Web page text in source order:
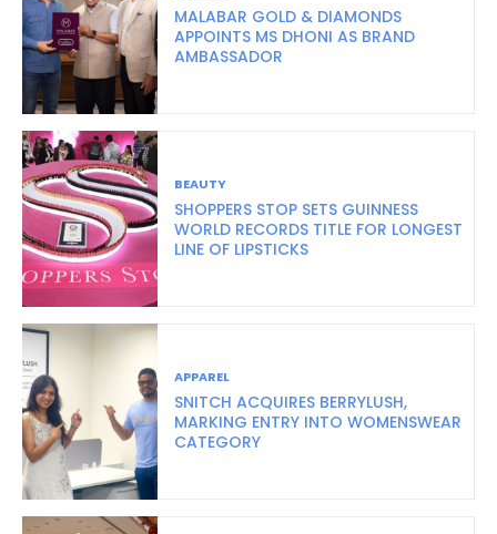
MALABAR GOLD & DIAMONDS
APPOINTS MS DHONI AS BRAND
AMBASSADOR
BEAUTY
SHOPPERS STOP SETS GUINNESS
WORLD RECORDS TITLE FOR LONGEST
LINE OF LIPSTICKS
APPAREL
SNITCH ACQUIRES BERRYLUSH,
MARKING ENTRY INTO WOMENSWEAR
CATEGORY